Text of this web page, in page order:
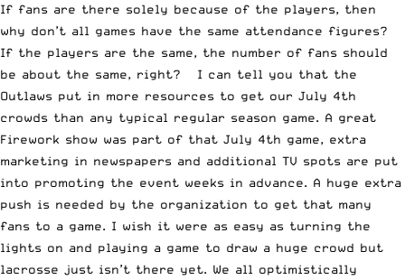
If fans are there solely because of the players, then
why don’t all games have the same attendance figures?
If the players are the same, the number of fans should
be about the same, right? I can tell you that the
Outlaws put in more resources to get our July 4th
crowds than any typical regular season game. A great
Firework show was part of that July 4th game, extra
marketing in newspapers and additional TV spots are put
into promoting the event weeks in advance. A huge extra
push is needed by the organization to get that many
fans to a game. I wish it were as easy as turning the
lights on and playing a game to draw a huge crowd but
lacrosse just isn’t there yet. We all optimistically